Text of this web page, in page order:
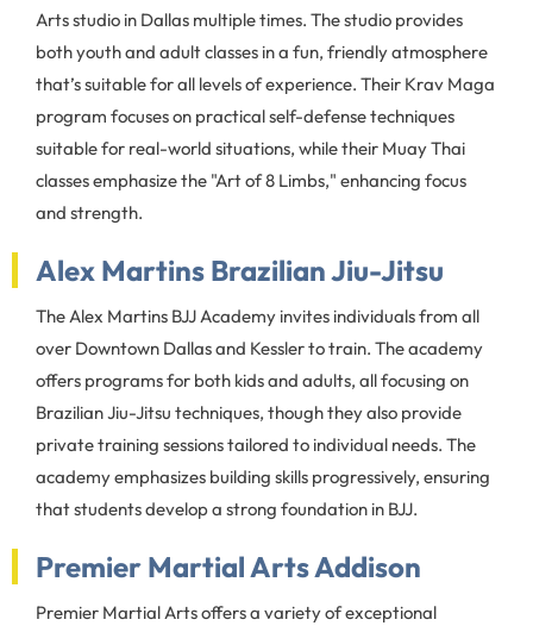
Arts studio in Dallas multiple times. The studio provides
both youth and adult classes in a fun, friendly atmosphere
that’s suitable for all levels of experience. Their Krav Maga
program focuses on practical self-defense techniques
suitable for real-world situations, while their Muay Thai
classes emphasize the "Art of 8 Limbs," enhancing focus
and strength.
Alex Martins Brazilian Jiu-Jitsu
The Alex Martins BJJ Academy invites individuals from all
over Downtown Dallas and Kessler to train. The academy
offers programs for both kids and adults, all focusing on
Brazilian Jiu-Jitsu techniques, though they also provide
private training sessions tailored to individual needs. The
academy emphasizes building skills progressively, ensuring
that students develop a strong foundation in BJJ.
Premier Martial Arts Addison
Premier Martial Arts offers a variety of exceptional